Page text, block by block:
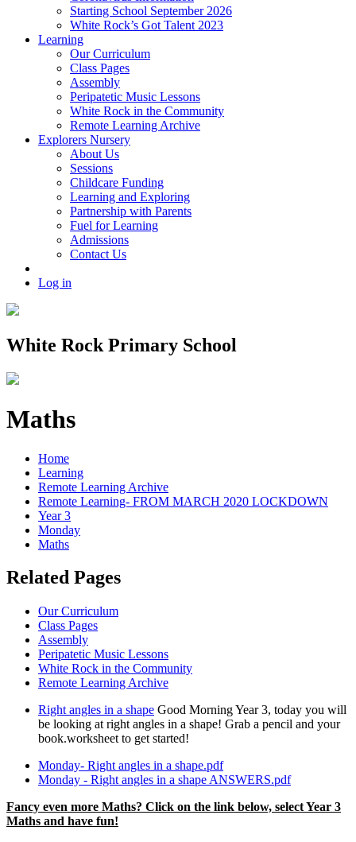
Starting School September 2026
White Rock’s Got Talent 2023
Learning
Our Curriculum
Class Pages
Assembly
Peripatetic Music Lessons
White Rock in the Community
Remote Learning Archive
Explorers Nursery
About Us
Sessions
Childcare Funding
Learning and Exploring
Partnership with Parents
Fuel for Learning
Admissions
Contact Us
Log in
White Rock Primary School
Maths
Home
Learning
Remote Learning Archive
Remote Learning- FROM MARCH 2020 LOCKDOWN
Year 3
Monday
Maths
Related Pages
Our Curriculum
Class Pages
Assembly
Peripatetic Music Lessons
White Rock in the Community
Remote Learning Archive
Right angles in a shape Good Morning Year 3, today you will
be looking at right angles in a shape! Grab a pencil and your
book.worksheet to get started!
Monday- Right angles in a shape.pdf
Monday - Right angles in a shape ANSWERS.pdf
Fancy even more Maths? Click on the link below, select Year 3
Maths and have fun!